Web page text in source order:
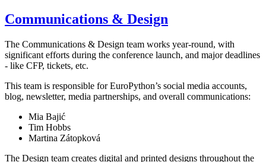
Communications & Design
The Communications & Design team works year-round, with
significant efforts during the conference launch, and major deadlines
- like CFP, tickets, etc.
This team is responsible for EuroPython’s social media accounts,
blog, newsletter, media partnerships, and overall communications:
Mia Bajić
Tim Hobbs
Martina Zátopková
The Design team creates digital and printed designs throughout the